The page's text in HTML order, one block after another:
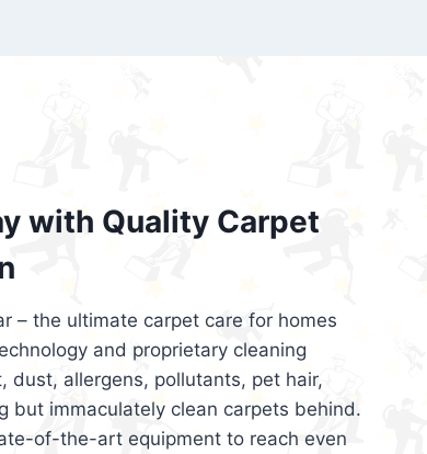
with Quality Carpet
– the ultimate carpet care for homes
and proprietary cleaning
dust, allergens, pollutants, pet hair,
but immaculately clean carpets behind.
of-the-art equipment to reach even